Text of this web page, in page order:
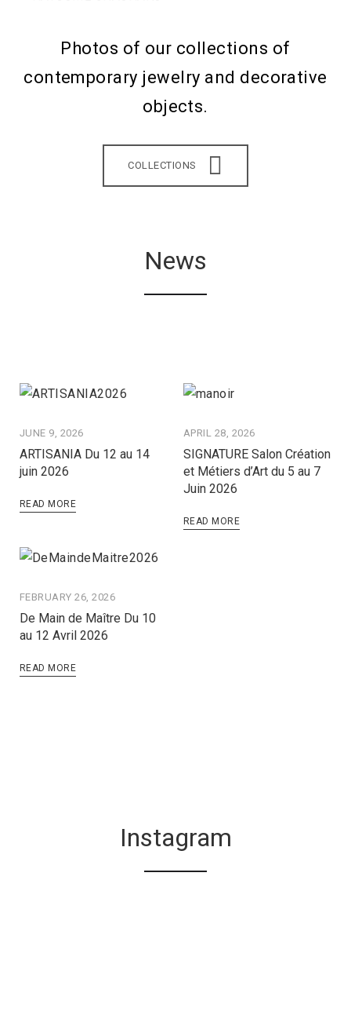
Photos of our collections of
contemporary jewelry and decorative
objects.
COLLECTIONS
News
JUNE 9, 2026
ARTISANIA Du 12 au 14
juin 2026
READ MORE
APRIL 28, 2026
SIGNATURE Salon Création
et Métiers d’Art du 5 au 7
Juin 2026
READ MORE
FEBRUARY 26, 2026
De Main de Maître Du 10
au 12 Avril 2026
READ MORE
Instagram